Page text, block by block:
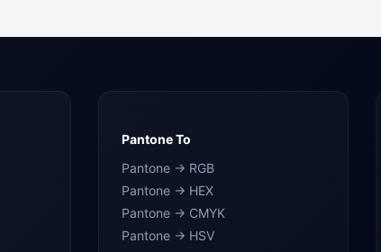
Pantone To
Pantone → RGB
Pantone → HEX
Pantone → CMYK
Pantone → HSV